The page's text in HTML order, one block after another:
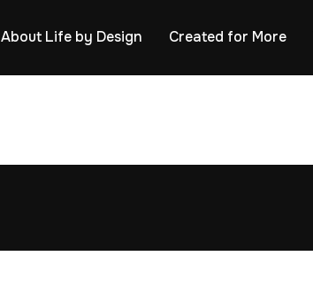
About Life by Design Created for More